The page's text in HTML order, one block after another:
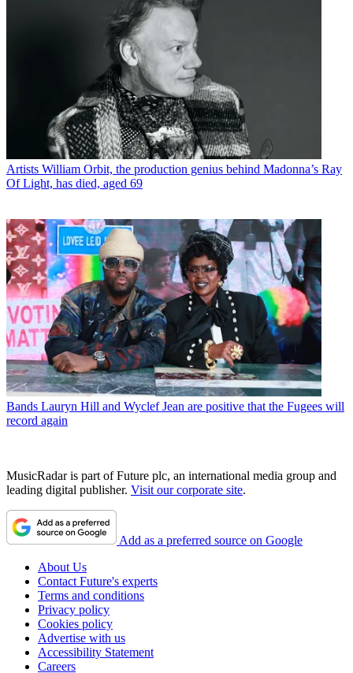
Artists William Orbit, the production genius behind Madonna’s Ray
Of Light, has died, aged 69
Bands Lauryn Hill and Wyclef Jean are positive that the Fugees will
record again
MusicRadar is part of Future plc, an international media group and
leading digital publisher. Visit our corporate site.
Add as a preferred source on Google
About Us
Contact Future's experts
Terms and conditions
Privacy policy
Cookies policy
Advertise with us
Accessibility Statement
Careers